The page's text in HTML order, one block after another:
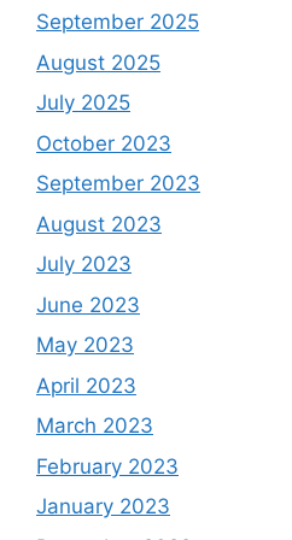
September 2025
August 2025
July 2025
October 2023
September 2023
August 2023
July 2023
June 2023
May 2023
April 2023
March 2023
February 2023
January 2023